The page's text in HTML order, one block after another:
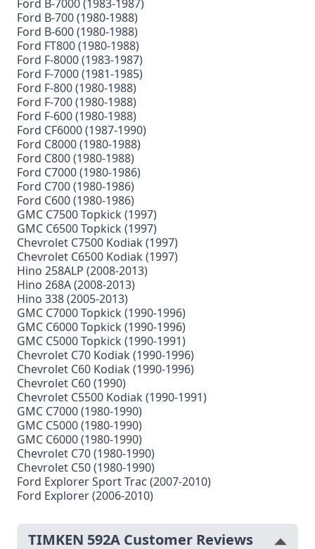
Ford B-7000 (1983-1987)
Ford B-700 (1980-1988)
Ford B-600 (1980-1988)
Ford FT800 (1980-1988)
Ford F-8000 (1983-1987)
Ford F-7000 (1981-1985)
Ford F-800 (1980-1988)
Ford F-700 (1980-1988)
Ford F-600 (1980-1988)
Ford CF6000 (1987-1990)
Ford C8000 (1980-1988)
Ford C800 (1980-1988)
Ford C7000 (1980-1986)
Ford C700 (1980-1986)
Ford C600 (1980-1986)
GMC C7500 Topkick (1997)
GMC C6500 Topkick (1997)
Chevrolet C7500 Kodiak (1997)
Chevrolet C6500 Kodiak (1997)
Hino 258ALP (2008-2013)
Hino 268A (2008-2013)
Hino 338 (2005-2013)
GMC C7000 Topkick (1990-1996)
GMC C6000 Topkick (1990-1996)
GMC C5000 Topkick (1990-1991)
Chevrolet C70 Kodiak (1990-1996)
Chevrolet C60 Kodiak (1990-1996)
Chevrolet C60 (1990)
Chevrolet C5500 Kodiak (1990-1991)
GMC C7000 (1980-1990)
GMC C5000 (1980-1990)
GMC C6000 (1980-1990)
Chevrolet C70 (1980-1990)
Chevrolet C50 (1980-1990)
Ford Explorer Sport Trac (2007-2010)
Ford Explorer (2006-2010)
TIMKEN 592A Customer Reviews